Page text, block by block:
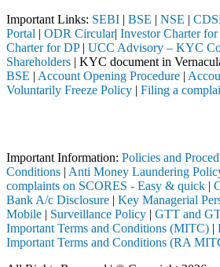
Important Links: SEBI | BSE | NSE |
Portal | ODR Circular| Investor Charter
Charter for DP| UCC Advisory – KYC
Shareholders | KYC document in
BSE | Account Opening Procedure |
Voluntarily Freeze Policy | Filing a
Important Information: Policies and
Conditions | Anti Money Laundering
complaints on SCORES - Easy & quick |
Bank A/c Disclosure | Key Managerial
Mobile | Surveillance Policy | GTT and
Important Terms and Conditions (MITC) |
Important Terms and Conditions (RA